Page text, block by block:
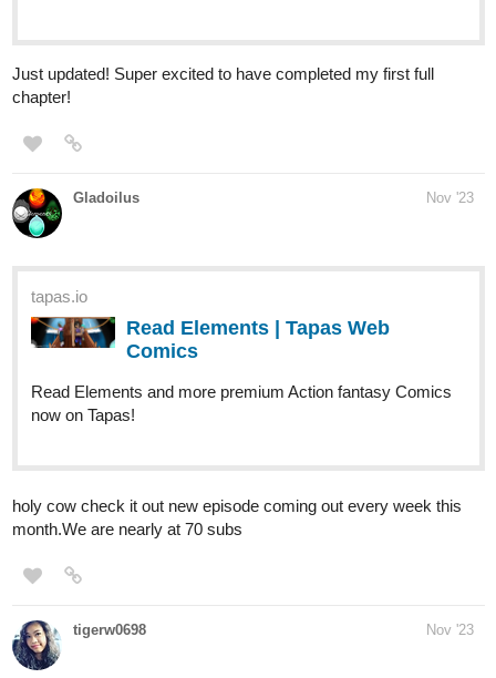
Just updated! Super excited to have completed my first full
chapter!
Gladoilus Nov '23
tapas.io
Read Elements | Tapas Web
Comics
Read Elements and more premium Action fantasy Comics
now on Tapas!
holy cow check it out new episode coming out every week this
month.We are nearly at 70 subs
tigerw0698 Nov '23